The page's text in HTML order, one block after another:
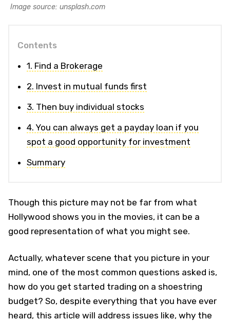
Image source: unsplash.com
Contents
1. Find a Brokerage
2. Invest in mutual funds first
3. Then buy individual stocks
4. You can always get a payday loan if you
spot a good opportunity for investment
Summary
Though this picture may not be far from what
Hollywood shows you in the movies, it can be a
good representation of what you might see.
Actually, whatever scene that you picture in your
mind, one of the most common questions asked is,
how do you get started trading on a shoestring
budget? So, despite everything that you have ever
heard, this article will address issues like, why the